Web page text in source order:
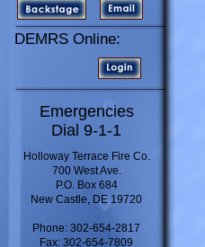
DEMRS Online:
Emergencies
Dial 9-1-1
Holloway Terrace Fire Co.
700 West Ave.
P.O. Box 684
New Castle, DE 19720
Phone: 302-654-2817
Fax: 302-654-7809